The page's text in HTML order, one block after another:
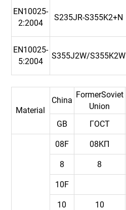
EN10025-
2:2004
S235JR-S355K2+N
EN10025-
5:2004
S355J2W/S355K2W
Material
China
FormerSoviet
Union
GB ГOCT
08F 08KП
8 8
10F
10 10